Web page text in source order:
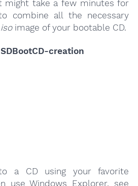
might take a few minutes for
combine all the necessary
.isoimage of your bootable CD.
a CD using your favorite
use Windows Explorer, see